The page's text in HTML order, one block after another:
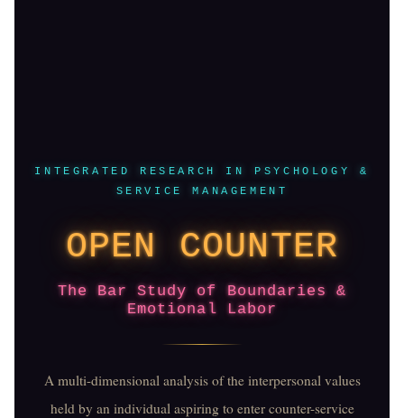
INTEGRATED RESEARCH IN PSYCHOLOGY &
SERVICE MANAGEMENT
OPEN COUNTER
The Bar Study of Boundaries &
Emotional Labor
A multi-dimensional analysis of the interpersonal values
held by an individual aspiring to enter counter-service